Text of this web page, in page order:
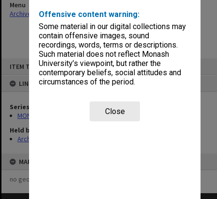
Offensive content warning:
Some material in our digital collections may
contain offensive images, sound
recordings, words, terms or descriptions.
Such material does not reflect Monash
University’s viewpoint, but rather the
contemporary beliefs, social attitudes and
circumstances of the period.
Close
ITEM TYPE: ITEM
LINKED TO
Series
MON157: Scorebooks
Held by
Archives
MAP
no geotags or polygons yet
Menu
Archives Collections|Browse non-digitised items